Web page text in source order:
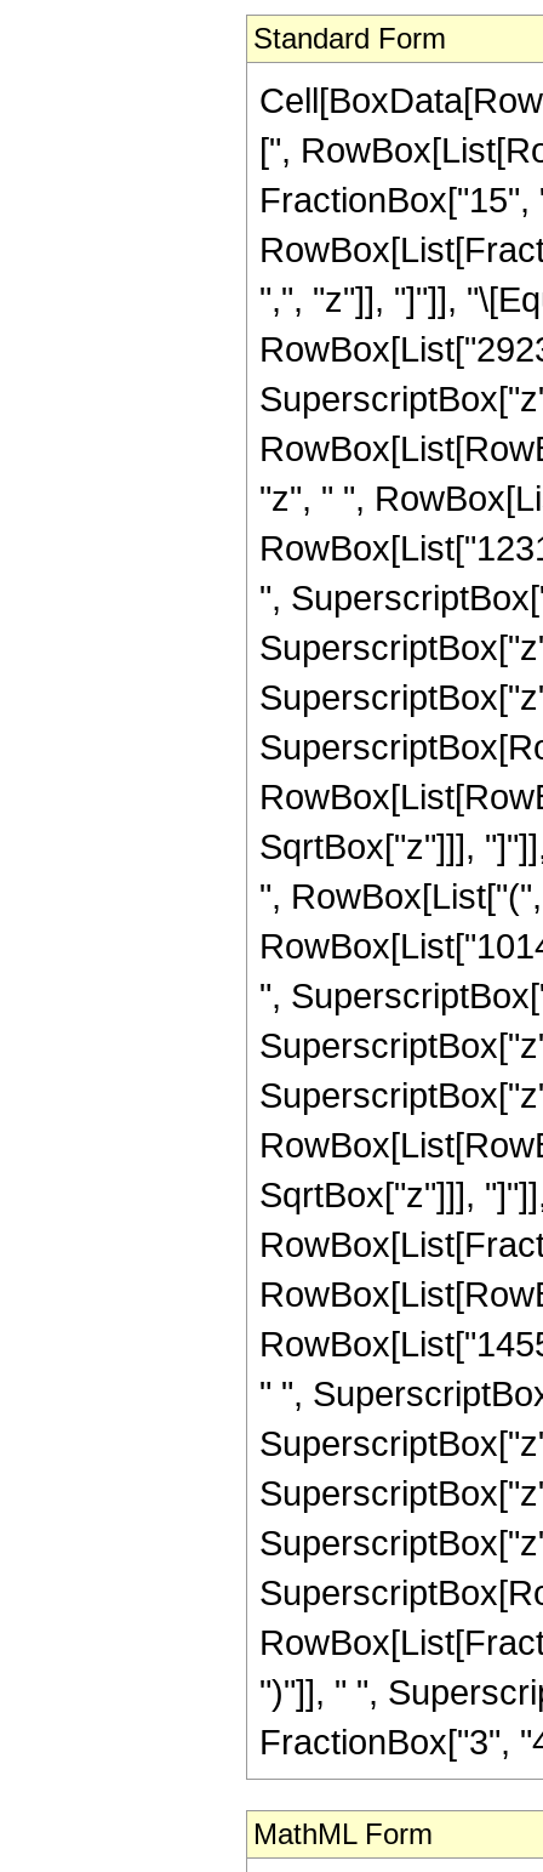
Standard Form
[",
",", "z"]], "]"]],
"z", " ",
",
SqrtBox["z"]]],
",
",
SqrtBox["z"]]],
" ",
")"]], " ",
FractionBox["3",
MathML Form